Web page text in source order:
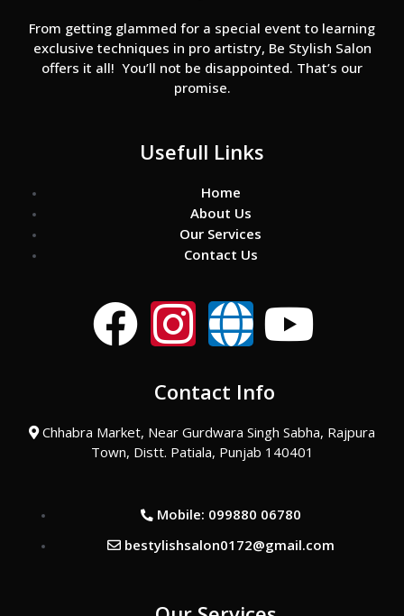
From getting glammed for a special event to learning
exclusive techniques in pro artistry, Be Stylish Salon
offers it all! You’ll not be disappointed. That’s our
promise.
Usefull Links
Home
About Us
Our Services
Contact Us
F
c
e
b
o
I
s
t
a
g
G
o
b
e
Y
u
t
u
b
Contact Info
Chhabra Market, Near Gurdwara Singh Sabha, Rajpura
Town, Distt. Patiala, Punjab 140401
Mobile: 099880 06780
bestylishsalon0172@gmail.com